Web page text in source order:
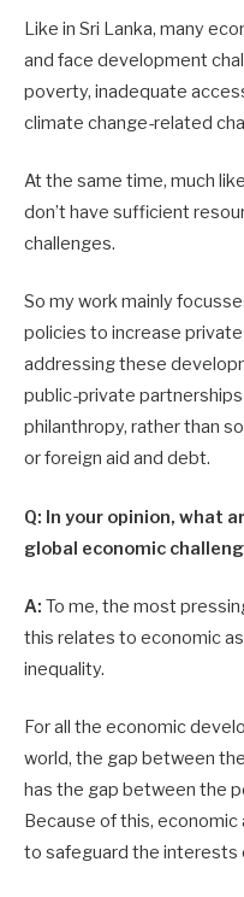
Like in Sri Lanka, many
and face development
poverty, inadequate
climate change-related
At the same time, much
don’t have sufficient
challenges.
So my work mainly
policies to increase
addressing these
public-private
philanthropy, rather than
or foreign aid and debt.
Q: In your opinion, what
global economic
A: To me, the most
this relates to economic
inequality.
For all the economic
world, the gap between
has the gap between the
Because of this,
to safeguard the interests